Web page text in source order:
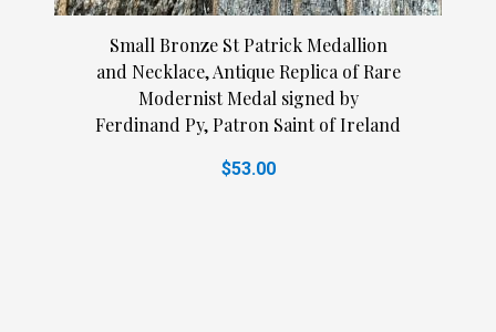
Small Bronze St Patrick Medallion
and Necklace, Antique Replica of Rare
Modernist Medal signed by
Ferdinand Py, Patron Saint of Ireland
$53.00